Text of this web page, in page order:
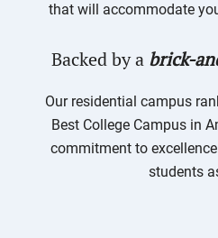
that will accommodate
Backed by a brick-
Our residential campus
Best College Campus in
commitment to
students